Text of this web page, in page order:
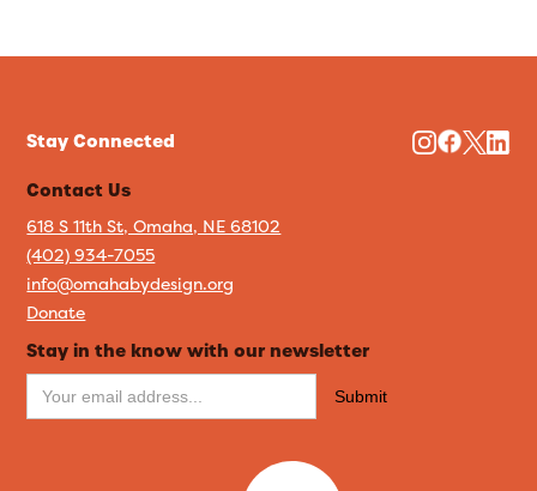
Stay Connected
Contact Us
618 S 11th St, Omaha, NE 68102
(402) 934-7055
info@omahabydesign.org
Donate
Stay in the know with our newsletter